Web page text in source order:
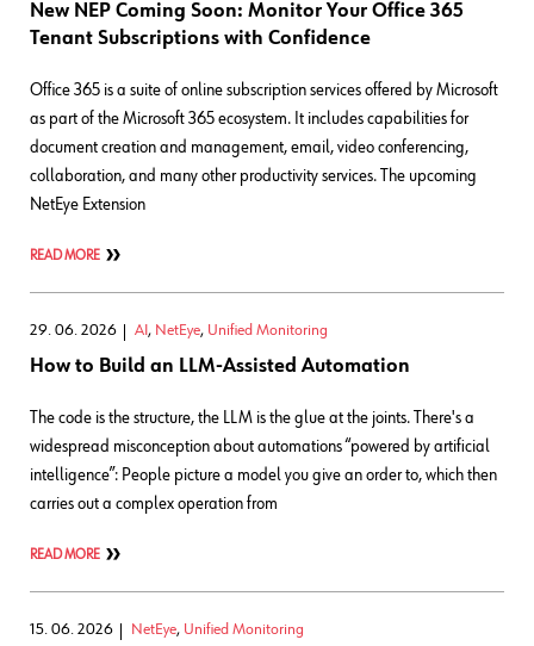
New NEP Coming Soon: Monitor Your Office 365
Tenant Subscriptions with Confidence
Office 365 is a suite of online subscription services offered by Microsoft
as part of the Microsoft 365 ecosystem. It includes capabilities for
document creation and management, email, video conferencing,
collaboration, and many other productivity services. The upcoming
NetEye Extension
READ MORE
29. 06. 2026 AI , NetEye, Unified Monitoring
How to Build an LLM-Assisted Automation
The code is the structure, the LLM is the glue at the joints. There's a
widespread misconception about automations “powered by artificial
intelligence”: People picture a model you give an order to, which then
carries out a complex operation from
READ MORE
15. 06. 2026 NetEye, Unified Monitoring